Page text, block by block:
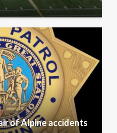
of Alpine accidents